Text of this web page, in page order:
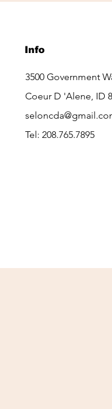
Info
3500 Government
Coeur D 'Alene, ID
Tel: 208.765.7895